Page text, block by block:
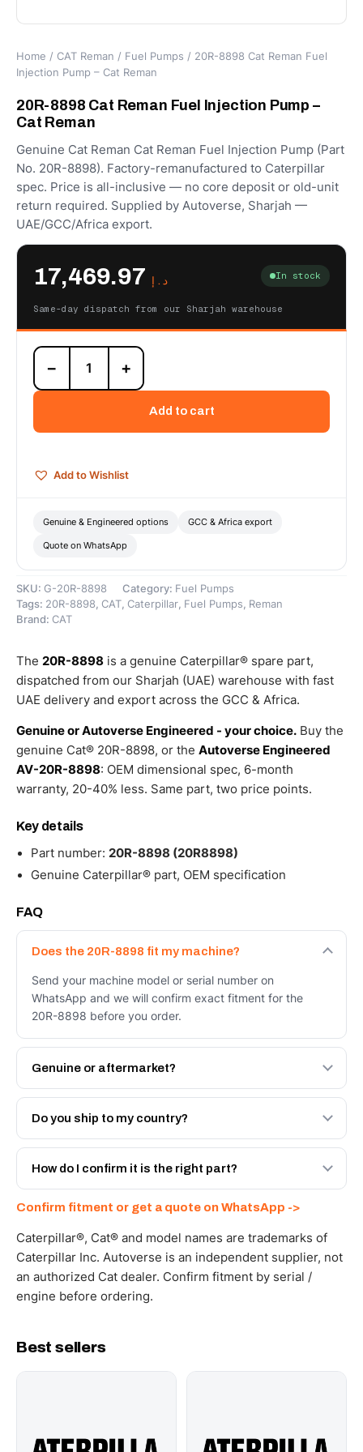
Home / CAT Reman / Fuel Pumps / 20R-8898 Cat Reman Fuel
Injection Pump – Cat Reman
20R-8898 Cat Reman Fuel Injection Pump –
Cat Reman
Genuine Cat Reman Cat Reman Fuel Injection Pump (Part
No. 20R-8898). Factory-remanufactured to Caterpillar
spec. Price is all-inclusive — no core deposit or old-unit
return required. Supplied by Autoverse, Sharjah —
UAE/GCC/Africa export.
د.إ In stock
Same-day dispatch from our Sharjah warehouse
20R-
8898
Cat
Injection
Cat
quantity
− +
Add to cart
Add to Wishlist
Genuine & Engineered options GCC & Africa export
Quote on WhatsApp
SKU: G-20R-8898 Category: Fuel Pumps
Tags: 20R-8898 , CAT, Caterpillar, Fuel Pumps , Reman
Brand: CAT
The 20R-8898 is a genuine Caterpillar® spare part,
dispatched from our Sharjah (UAE) warehouse with fast
UAE delivery and export across the GCC & Africa.
Genuine or Autoverse Engineered - your choice. Buy the
genuine Cat® 20R-8898, or the Autoverse Engineered
AV-20R-8898: OEM dimensional spec, 6-month
warranty, 20-40% less. Same part, two price points.
Key details
Part number: 20R-8898 (20R8898)
Genuine Caterpillar® part, OEM specification
FAQ
Does the 20R-8898 fit my machine?
Send your machine model or serial number on
WhatsApp and we will confirm exact fitment for the
20R-8898 before you order.
Genuine or aftermarket?
Both. Genuine Caterpillar 20R-8898, or the Autoverse
Engineered AV-20R-8898 - built to OEM dimensional
Do you ship to my country?
Yes - next-day across the UAE, and export to the GCC
and Africa from our Sharjah warehouse with full export
How do I confirm it is the right part?
WhatsApp and we confirm fitment and price within 24
working hours.
Confirm fitment or get a quote on WhatsApp ->
Caterpillar®, Cat® and model names are trademarks of
Caterpillar Inc. Autoverse is an independent supplier, not
an authorized Cat dealer. Confirm fitment by serial /
engine before ordering.
Best sellers